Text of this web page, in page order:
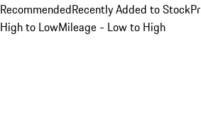
RecommendedRecently Added to Stock
High to LowMileage - Low to High